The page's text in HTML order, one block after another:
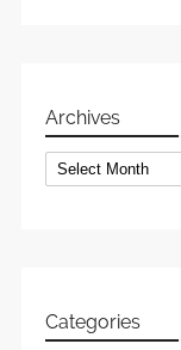
Archives
Archives
Categories